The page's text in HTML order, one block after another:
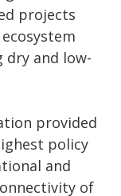
projects
and low-
provided
policy
and
of